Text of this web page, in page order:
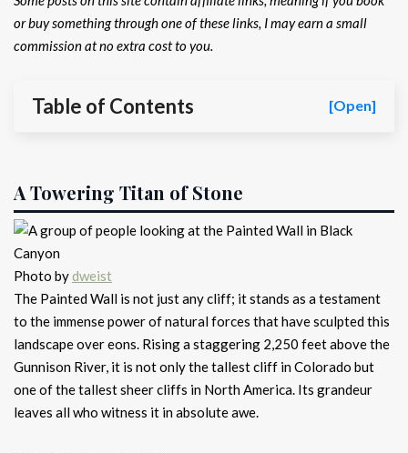
or buy something through one of these links, I may earn a small
commission at no extra cost to you.
Table of Contents [Open]
A Towering Titan of Stone
Photo bydweist
The Painted Wall is not just any cliff; it stands as a testament
to the immense power of natural forces that have sculpted this
landscape over eons. Rising a staggering 2,250 feet above the
Gunnison River, it is not only the tallest cliff in Colorado but
one of the tallest sheer cliffs in North America. Its grandeur
leaves all who witness it in absolute awe.